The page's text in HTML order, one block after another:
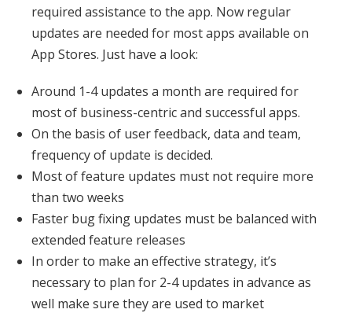
required assistance to the app. Now regular
updates are needed for most apps available on
App Stores. Just have a look:
Around 1-4 updates a month are required for
most of business-centric and successful apps.
On the basis of user feedback, data and team,
frequency of update is decided.
Most of feature updates must not require more
than two weeks
Faster bug fixing updates must be balanced with
extended feature releases
In order to make an effective strategy, it’s
necessary to plan for 2-4 updates in advance as
well make sure they are used to market